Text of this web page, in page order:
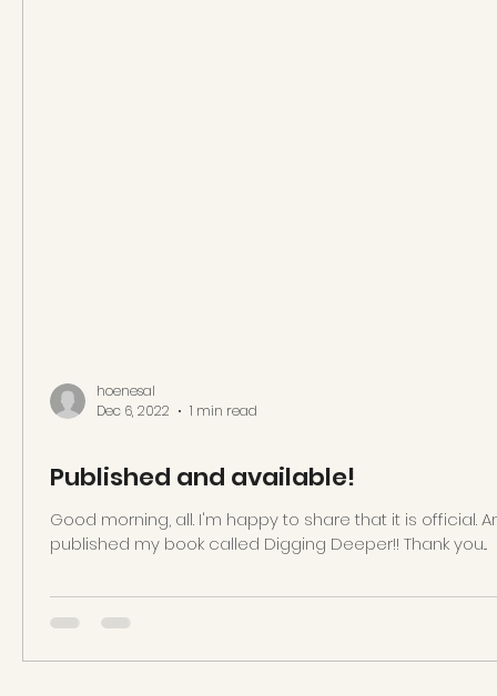
hoenesal
Dec 6, 2022
1 min read
Published and available!
Good morning, all. I'm happy to share that it is official.
published my book called Digging Deeper!! Thank you...